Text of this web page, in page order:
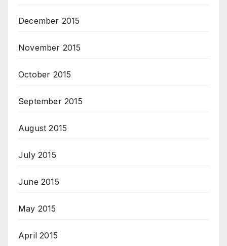
December 2015
November 2015
October 2015
September 2015
August 2015
July 2015
June 2015
May 2015
April 2015